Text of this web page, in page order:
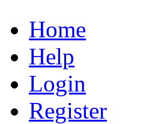
Home
Help
Login
Register